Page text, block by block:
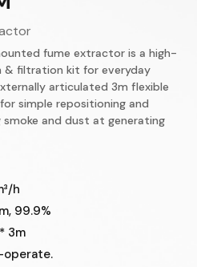
fume extractor is a high-
& filtration kit for everyday
articulated 3m flexible
simple repositioning and
and dust at generating
h
99.9%
3m